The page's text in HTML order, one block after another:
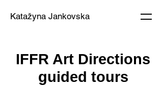
Katažyna Jankovska
IFFR Art Directions
guided tours